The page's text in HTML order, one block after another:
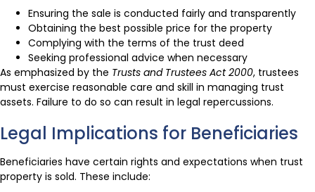
Ensuring the sale is conducted fairly and transparently
Obtaining the best possible price for the property
Complying with the terms of the trust deed
Seeking professional advice when necessary
As emphasized by the Trusts and Trustees Act 2000, trustees
must exercise reasonable care and skill in managing trust
assets. Failure to do so can result in legal repercussions.
Legal Implications for Beneficiaries
Beneficiaries have certain rights and expectations when trust
property is sold. These include: